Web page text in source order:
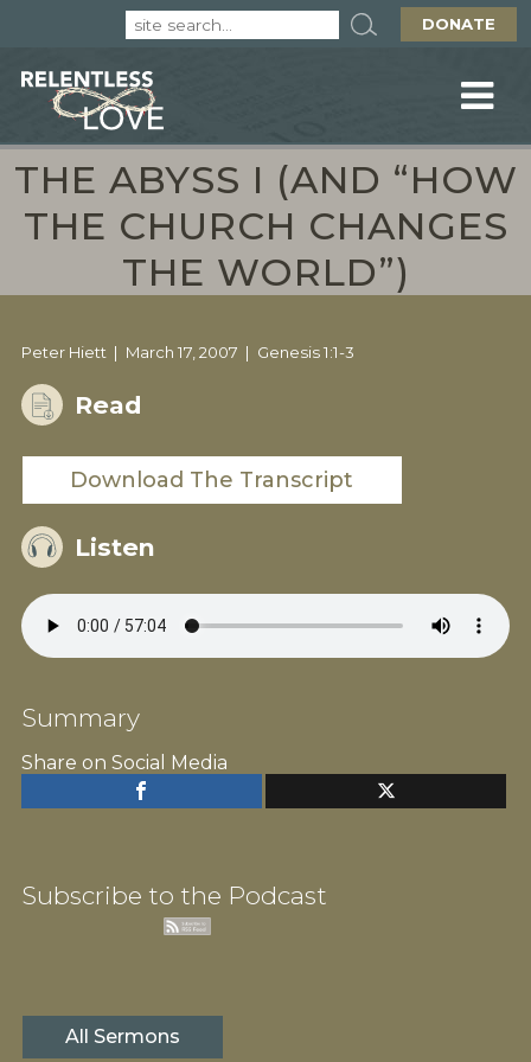
DONATE
THE ABYSS I (AND “HOW
THE CHURCH CHANGES
THE WORLD”)
Peter Hiett March 17, 2007 Genesis 1:1-3
Read
Download The Transcript
Listen
Summary
Share on Social Media
Subscribe to the Podcast
All Sermons